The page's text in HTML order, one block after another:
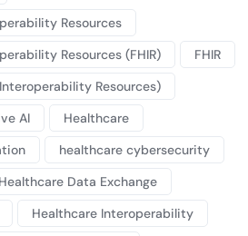
Resources
Resources (FHIR)
FHIR
Resources)
AI
Healthcare
healthcare cybersecurity
Healthcare Data Exchange
Healthcare Interoperability